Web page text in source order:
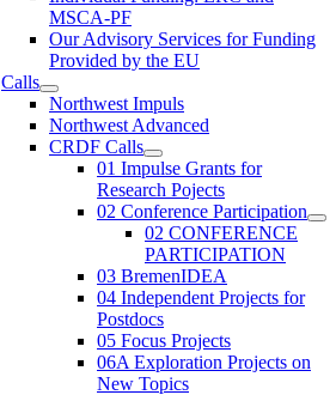
MSCA-PF
Our Advisory Services for Funding
Provided by the EU
Calls
Northwest Impuls
Northwest Advanced
CRDF Calls
01 Impulse Grants for
Research Pojects
02 Conference Participation
02 CONFERENCE
PARTICIPATION
03 BremenIDEA
04 Independent Projects for
Postdocs
05 Focus Projects
06A Exploration Projects on
New Topics